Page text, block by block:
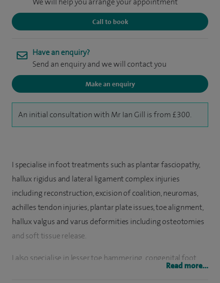
Call to book
Have an enquiry?
Send an enquiry and we will contact you
Make an enquiry
An initial consultation with Mr Ian Gill is from £300.
I specialise in foot treatments such as plantar fasciopathy,
hallux rigidus and lateral ligament complex injuries
including reconstruction, excision of coalition, neuromas,
achilles tendon injuries, plantar plate issues, toe alignment,
hallux valgus and varus deformities including osteotomies
and soft tissue release.
I also specialise in lesser toe hammering, congenital foot
Read more...